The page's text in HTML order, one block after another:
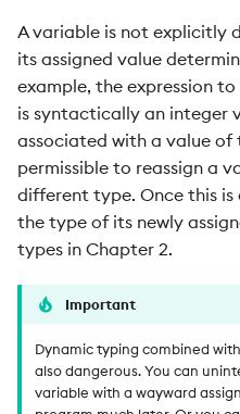
A variable is not explicitly
its assigned value
example, the expression
is syntactically an integer
associated with a value of
permissible to reassign a
different type. Once this
the type of its newly
types in Chapter 2.
Important
Dynamic typing combined
also dangerous. You can
variable with a wayward